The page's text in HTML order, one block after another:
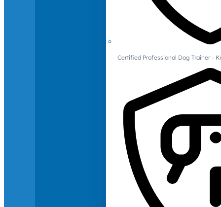
Certified Professional Dog Trainer -